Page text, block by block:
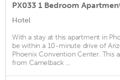
PX033 1 Bedroom
Hotel
With a stay at this apartment in
be within a 10-minute drive of
Phoenix Convention Center. This
from Camelback ...